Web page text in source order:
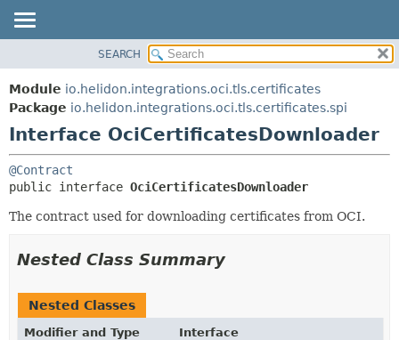
MODULE
PACKAGE
CLASS
USE
TREE
HELP
FIELD
CONSTR
DETAIL:
SEARCH
Module io.helidon.integrations.oci.tls.certificates
Package io.helidon.integrations.oci.tls.certificates.spi
Interface OciCertificatesDownloader
@Contract
public interface OciCertificatesDownloader
The contract used for downloading certificates from OCI.
Nested Class Summary
Nested Classes
Modifier and Type
Interface